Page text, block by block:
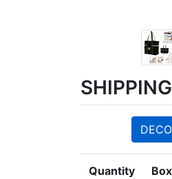
Quantity
Box